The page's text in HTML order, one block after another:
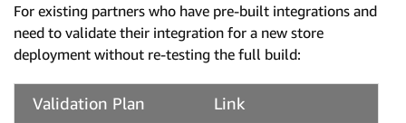
For existing partners who have pre-built integrations and
need to validate their integration for a new store
deployment without re-testing the full build:
Validation Plan Link